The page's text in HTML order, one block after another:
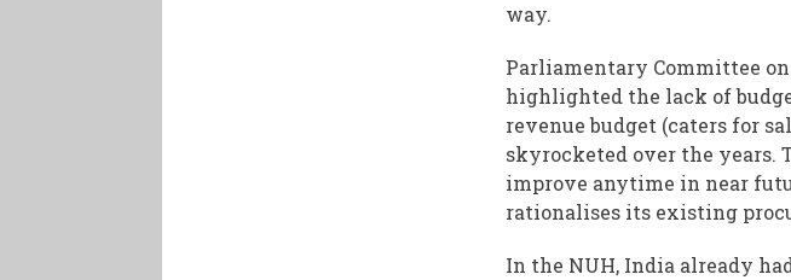
way.
Parliamentary Committee
highlighted the lack of
revenue budget (caters for
skyrocketed over the years.
improve anytime in near
rationalises its existing
In the NUH, India already